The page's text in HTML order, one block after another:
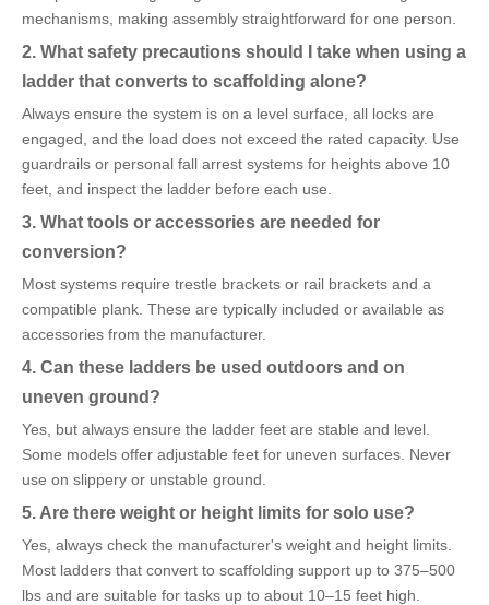
mechanisms, making assembly straightforward for one person.
2. What safety precautions should I take when using a
ladder that converts to scaffolding alone?
Always ensure the system is on a level surface, all locks are
engaged, and the load does not exceed the rated capacity. Use
guardrails or personal fall arrest systems for heights above 10
feet, and inspect the ladder before each use.
3. What tools or accessories are needed for
conversion?
Most systems require trestle brackets or rail brackets and a
compatible plank. These are typically included or available as
accessories from the manufacturer.
4. Can these ladders be used outdoors and on
uneven ground?
Yes, but always ensure the ladder feet are stable and level.
Some models offer adjustable feet for uneven surfaces. Never
use on slippery or unstable ground.
5. Are there weight or height limits for solo use?
Yes, always check the manufacturer's weight and height limits.
Most ladders that convert to scaffolding support up to 375–500
lbs and are suitable for tasks up to about 10–15 feet high.